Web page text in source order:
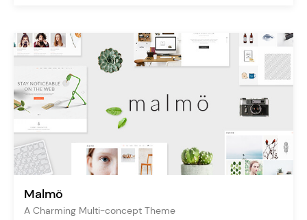
Malmö
A Charming Multi-concept Theme